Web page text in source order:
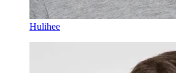
Hulihee